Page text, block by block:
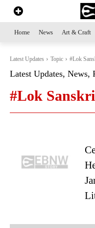
Home News Art & Craft
Latest Updates Topic #Lok
Latest Updates, News,
#Lok